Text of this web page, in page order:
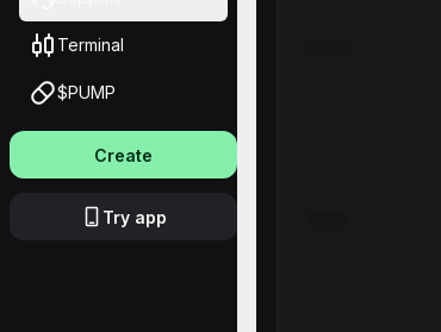
Terminal
$PUMP
Create
Try app